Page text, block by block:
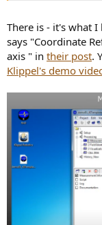
There is - it's what I
says "Coordinate
axis " in their post.
Klippel's demo